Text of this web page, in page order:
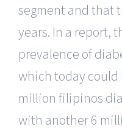
segment and that
years. In a report,
prevalence of
which today could
million filipinos
with another 6